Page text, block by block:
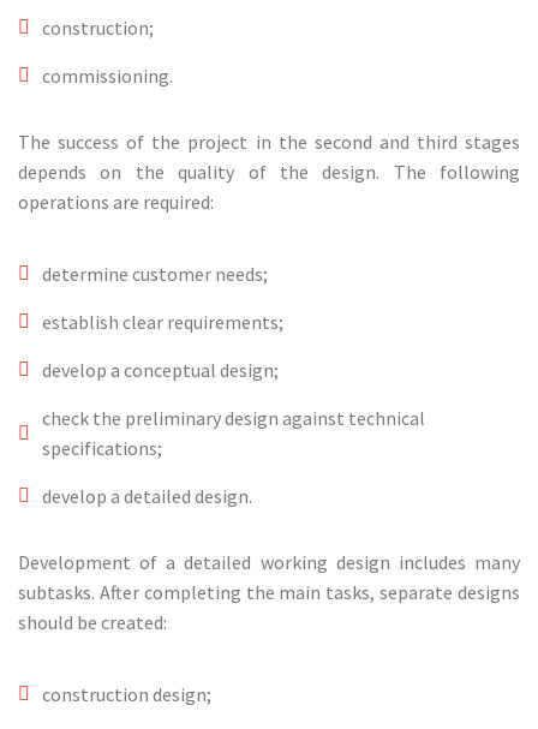
construction;
commissioning.
The success of the project in the second and third stages
depends on the quality of the design. The following
operations are required:
determine customer needs;
establish clear requirements;
develop a conceptual design;
check the preliminary design against technical
specifications;
develop a detailed design.
Development of a detailed working design includes many
subtasks. After completing the main tasks, separate designs
should be created:
construction design;